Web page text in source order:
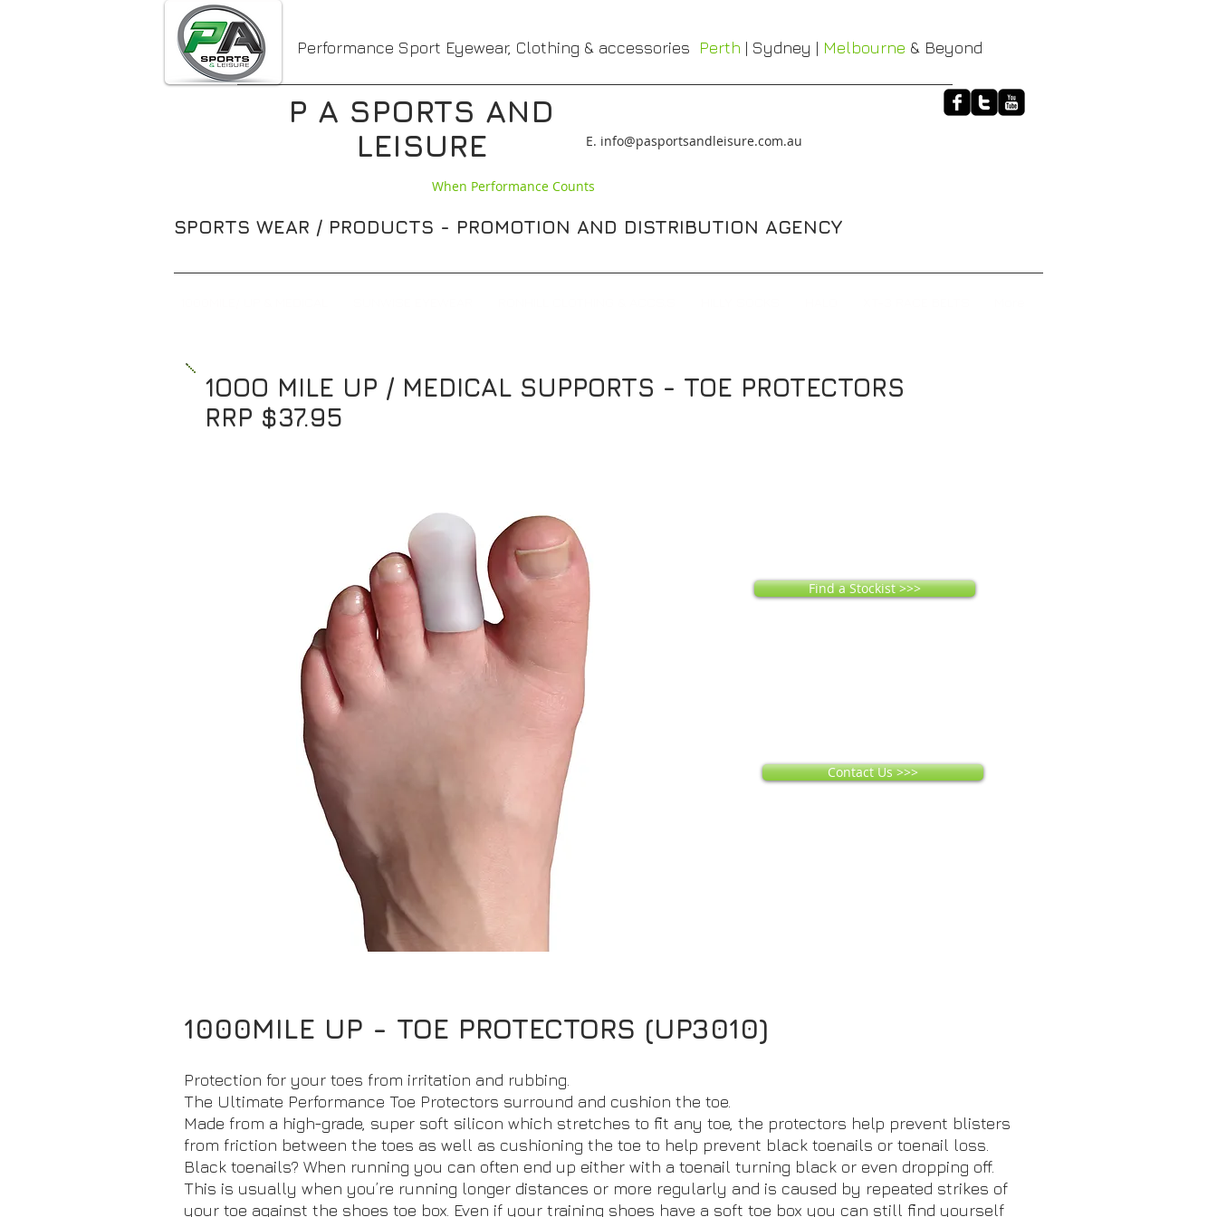
Performance Sport Eyewear, Clothing & accessories Perth | Sydney | Melbourne & Beyond
P A SPORTS AND
LEISURE
​E. info@pasportsandleisure.com.au
When Performance Counts
SPORTS WEAR / PRODUCTS - PROMOTION AND DISTRIBUTION AGENCY
1OOO MILE UP / MEDICAL SUPPORTS - TOE PROTECTORS
RRP $37.95
Find a Stockist >>>
Contact Us >>>
1000MILE UP - TOE PROTECTORS (UP3010)
Protection for your toes from irritation and rubbing.
The Ultimate Performance Toe Protectors surround and cushion the toe.
Made from a high-grade, super soft silicon which stretches to fit any toe, the protectors help prevent blisters
from friction between the toes as well as cushioning the toe to help prevent black toenails or toenail loss.
Black toenails? When running you can often end up either with a toenail turning black or even dropping off.
This is usually when you’re running longer distances or more regularly and is caused by repeated strikes of
your toe against the shoes toe box. Even if your training shoes have a soft toe box you can still find yourself